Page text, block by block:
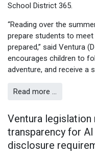
School District 365.
“Reading over the
prepare students to
prepared,” said Ventura
encourages children to
adventure, and receive a
Read more …
Ventura legislation
transparency for
disclosure